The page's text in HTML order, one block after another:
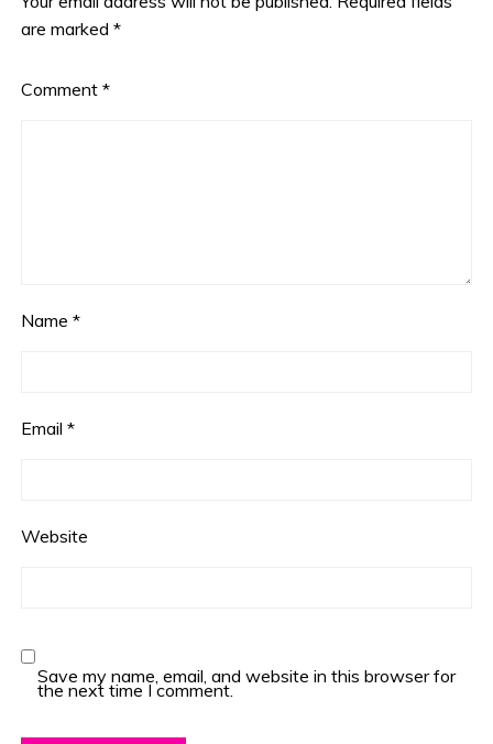
are marked*
Comment*
Name*
Email*
Website
Save my name, email, and website in this browser for
the next time I comment.